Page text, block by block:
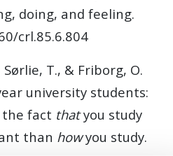
doing, and feeling.
crl.85.6.804
Sørlie, T., & Friborg, O.
university students:
the fact thatyou study
than howyou study.